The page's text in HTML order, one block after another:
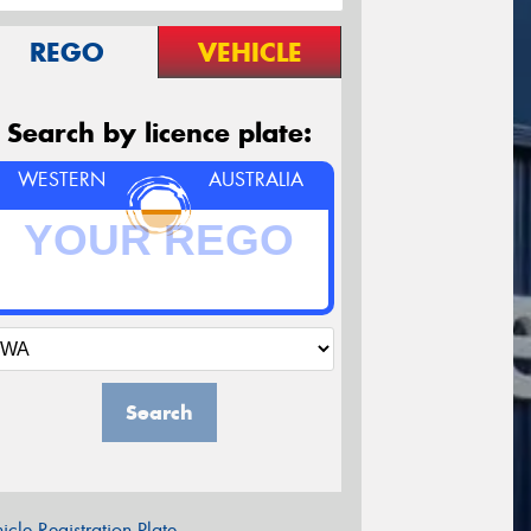
REGO VEHICLE
Search by licence plate:
WESTERN AUSTRALIA
Search